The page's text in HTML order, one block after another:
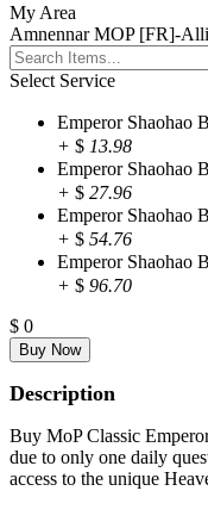
My Area
Amnennar MOP [FR]-
Select Service
Emperor Shaohao
+ $ 13.98
Emperor Shaohao
+ $ 27.96
Emperor Shaohao
+ $ 54.76
Emperor Shaohao
+ $ 96.70
$ 0
Description
Buy MoP Classic
due to only one daily
access to the unique